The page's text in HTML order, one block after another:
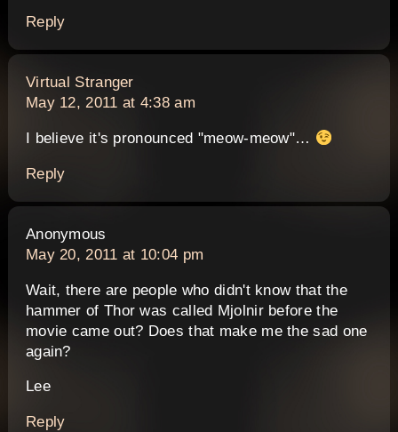
Reply
Virtual Strangersays:
May 12, 2011 at 4:38 am
I believe it's pronounced "meow-meow"…
Reply
Anonymous
May 20, 2011 at 10:04 pm
Wait, there are people who didn't know that the
hammer of Thor was called Mjolnir before the
movie came out? Does that make me the sad one
again?
Lee
Reply